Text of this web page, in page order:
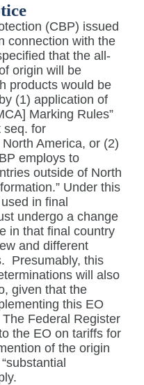
(CBP) issued
connection with the
that the all-
origin will be
products would be
(1) application of
Marking Rules”
seq. for
America, or (2)
employs to
outside of North
Under this
in final
undergo a change
in that final country
and different
Presumably, this
will also
given that the
this EO
Federal Register
the EO on tariffs for
of the origin